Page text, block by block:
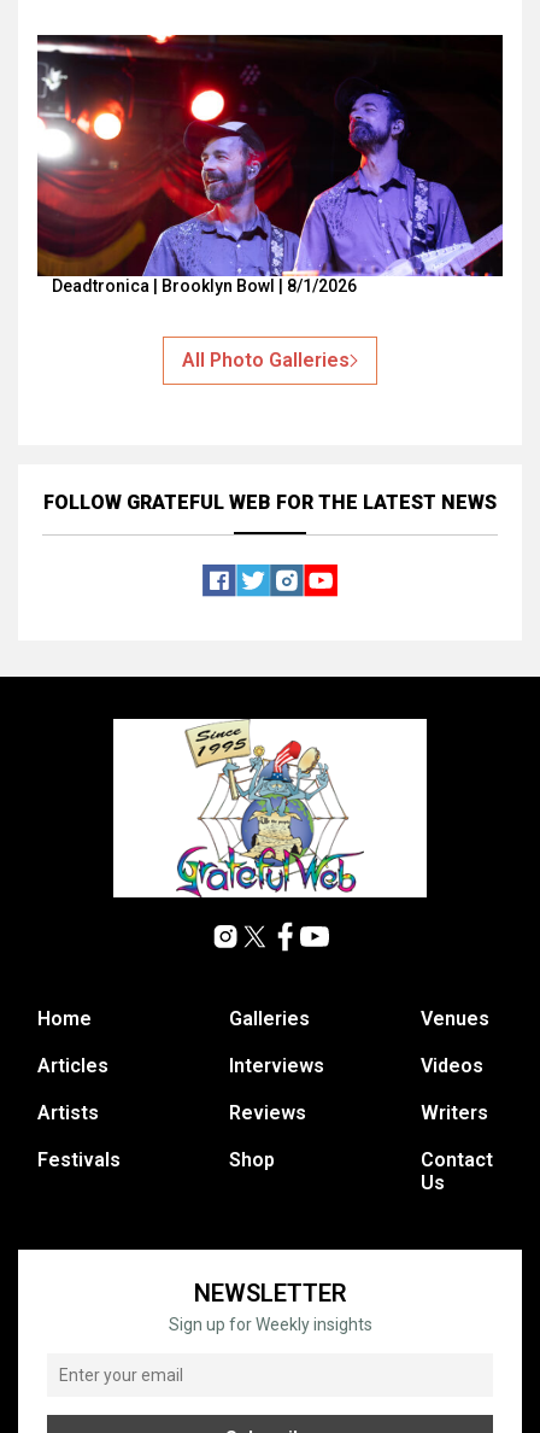
Deadtronica | Brooklyn Bowl | 8/1/2026
All Photo Galleries
FOLLOW GRATEFUL WEB FOR THE LATEST NEWS
Home
Articles
Artists
Festivals
Galleries
Interviews
Reviews
Shop
Venues
Videos
Writers
Contact
Us
NEWSLETTER
Sign up for Weekly insights